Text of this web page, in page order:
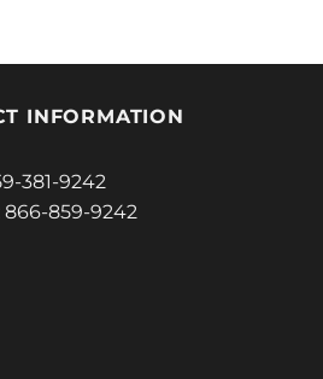
INFORMATION
381-9242
866-859-9242